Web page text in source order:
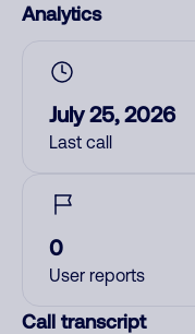
Analytics
July 25, 2026
Last call
0
User reports
Call transcript